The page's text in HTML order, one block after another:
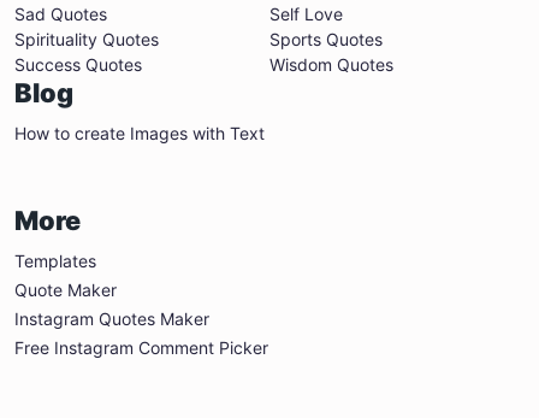
Sad Quotes
Self Love
Spirituality Quotes
Sports Quotes
Success Quotes
Wisdom Quotes
Blog
How to create Images with Text
More
Templates
Quote Maker
Instagram Quotes Maker
Free Instagram Comment Picker